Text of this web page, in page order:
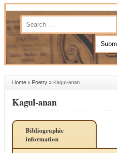
Home» Poetry» Kagul-anan
Kagul-anan
Bibliographic
information